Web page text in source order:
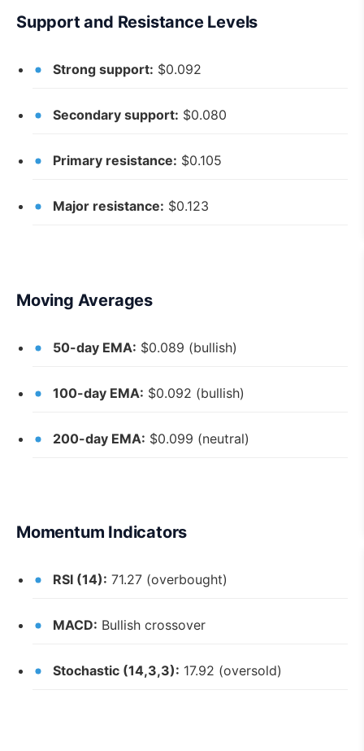
Support and Resistance Levels
Strong support: $0.092
Secondary support: $0.080
Primary resistance: $0.105
Major resistance: $0.123
Moving Averages
50-day EMA: $0.089 (bullish)
100-day EMA: $0.092 (bullish)
200-day EMA: $0.099 (neutral)
Momentum Indicators
RSI (14): 71.27 (overbought)
MACD: Bullish crossover
Stochastic (14,3,3): 17.92 (oversold)